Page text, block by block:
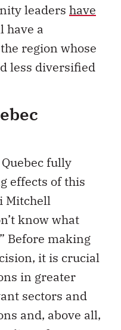
leaders have
have a
region whose
less diversified
fully
effects of this
Mitchell
know what
Before making
it is crucial
in greater
sectors and
and, above all,